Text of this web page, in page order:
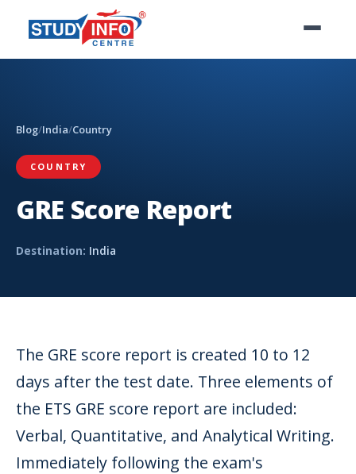
Blog/India/Country
COUNTRY
GRE Score Report
Destination: India
The GRE score report is created 10 to 12
days after the test date. Three elements of
the ETS GRE score report are included:
Verbal, Quantitative, and Analytical Writing.
Immediately following the exam's